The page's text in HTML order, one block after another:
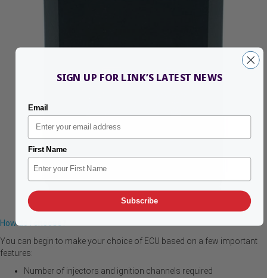
How do I choose?
You can begin to make your choice of ECU based on a few important
features:
Number of injectors and ignition channels required
SIGN UP FOR LINK’S LATEST NEWS
Email
First Name
Subscribe